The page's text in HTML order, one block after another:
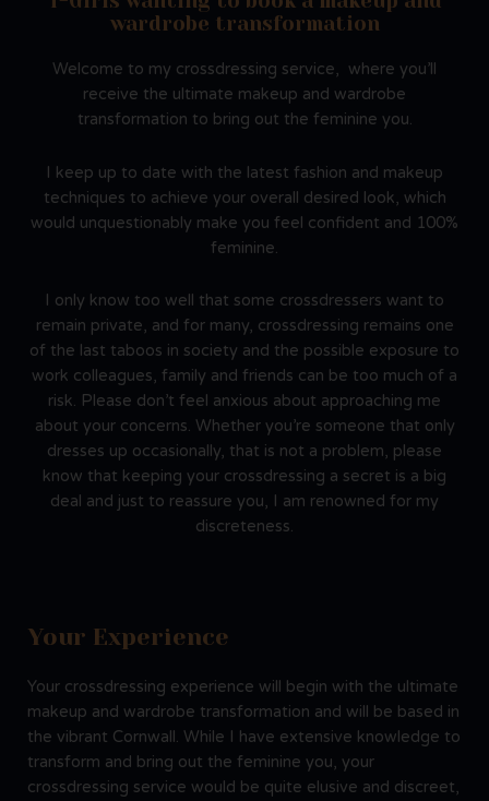
wardrobe transformation
Welcome to my crossdressing service, where you’ll
receive the ultimate makeup and wardrobe
transformation to bring out the feminine you.
I keep up to date with the latest fashion and makeup
techniques to achieve your overall desired look, which
would unquestionably make you feel confident and 100%
feminine.
I only know too well that some crossdressers want to
remain private, and for many, crossdressing remains one
of the last taboos in society and the possible exposure to
work colleagues, family and friends can be too much of a
risk. Please don’t feel anxious about approaching me
about your concerns. Whether you’re someone that only
dresses up occasionally, that is not a problem, please
know that keeping your crossdressing a secret is a big
deal and just to reassure you, I am renowned for my
discreteness.
Your Experience
Your crossdressing experience will begin with the ultimate
makeup and wardrobe transformation and will be based in
the vibrant Cornwall. While I have extensive knowledge to
transform and bring out the feminine you, your
crossdressing service would be quite elusive and discreet,